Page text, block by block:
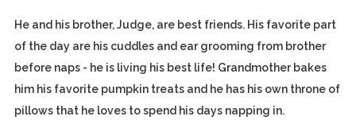
He and his brother, Judge, are best friends. His favorite part
of the day are his cuddles and ear grooming from brother
before naps - he is living his best life! Grandmother bakes
him his favorite pumpkin treats and he has his own throne of
pillows that he loves to spend his days napping in.